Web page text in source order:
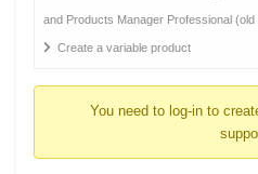
-
You
and Products Manager Professional
Create a variable product
You need to log-in to